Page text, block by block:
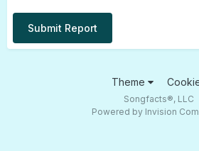
Submit Report
Theme
Songfacts®, LLC
Powered by Invision